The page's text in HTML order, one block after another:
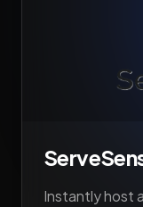
Instantly host